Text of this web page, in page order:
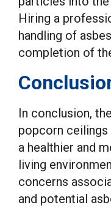
Hiring a
handling of
completion of
In conclusion,
popcorn
a healthier and
living
concerns
and potential